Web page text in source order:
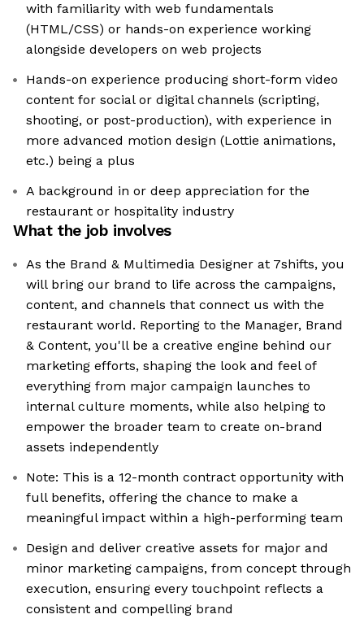
with familiarity with web fundamentals
(HTML/CSS) or hands-on experience working
alongside developers on web projects
Hands-on experience producing short-form video
content for social or digital channels (scripting,
shooting, or post-production), with experience in
more advanced motion design (Lottie animations,
etc.) being a plus
A background in or deep appreciation for the
restaurant or hospitality industry
What the job involves
As the Brand & Multimedia Designer at 7shifts, you
will bring our brand to life across the campaigns,
content, and channels that connect us with the
restaurant world. Reporting to the Manager, Brand
& Content, you'll be a creative engine behind our
marketing efforts, shaping the look and feel of
everything from major campaign launches to
internal culture moments, while also helping to
empower the broader team to create on-brand
assets independently
Note: This is a 12-month contract opportunity with
full benefits, offering the chance to make a
meaningful impact within a high-performing team
Design and deliver creative assets for major and
minor marketing campaigns, from concept through
execution, ensuring every touchpoint reflects a
consistent and compelling brand